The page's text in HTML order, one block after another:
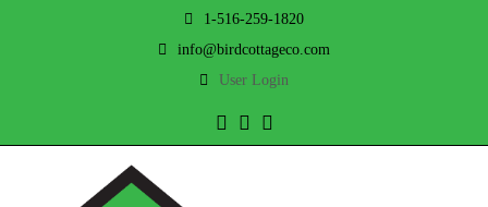
1-516-259-1820
info@birdcottageco.com
User Login
TwitterFacebook